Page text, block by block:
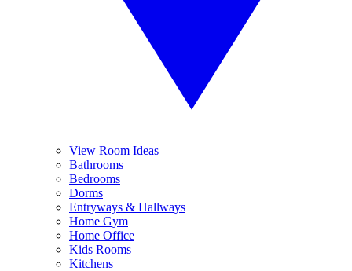
View Room Ideas
Bathrooms
Bedrooms
Dorms
Entryways & Hallways
Home Gym
Home Office
Kids Rooms
Kitchens